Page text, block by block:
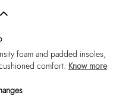
foam and padded insoles,
comfort. Know more